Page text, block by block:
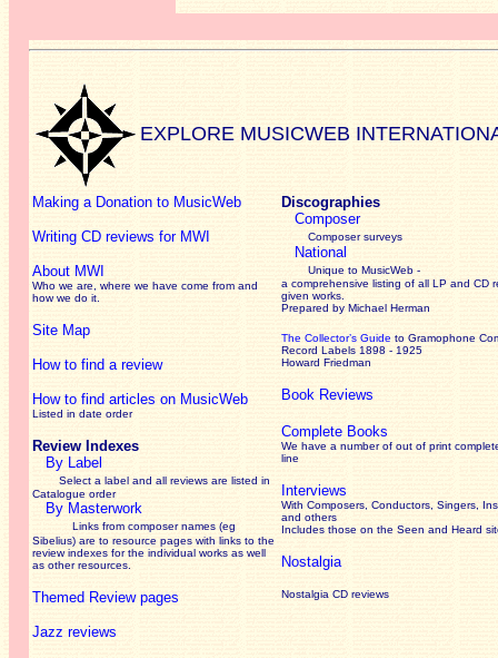
EXPLORE MUSICWEB
Making a Donation to MusicWeb
Writing CD reviews for MWI
About MWI
Who we are, where we have come from and
how we do it.
Site Map
How to find a review
How to find articles on MusicWeb
Listed in date order
Review Indexes
By Label
Select a label and all reviews are listed in
Catalogue order
By Masterwork
Links from composer names (eg
Sibelius) are to resource pages with links to the
reviewindexes for the individual works as well
as other resources.
Themed Review pages
Jazz reviews
Discographies
Composer
Composer surveys
National
Unique to MusicWeb -
a comprehensive listing of all LP and CD
given works
Prepared by Michael Herman
The Collector’s Guide to Gramophone
Record Labels 1898 - 1925
Howard Friedman
Book Reviews
Complete Books
We have a number of out of print
line
Interviews
With Composers, Conductors, Singers,
and others
Includes those on the Seen and Heard
Nostalgia
Nostalgia CD reviews